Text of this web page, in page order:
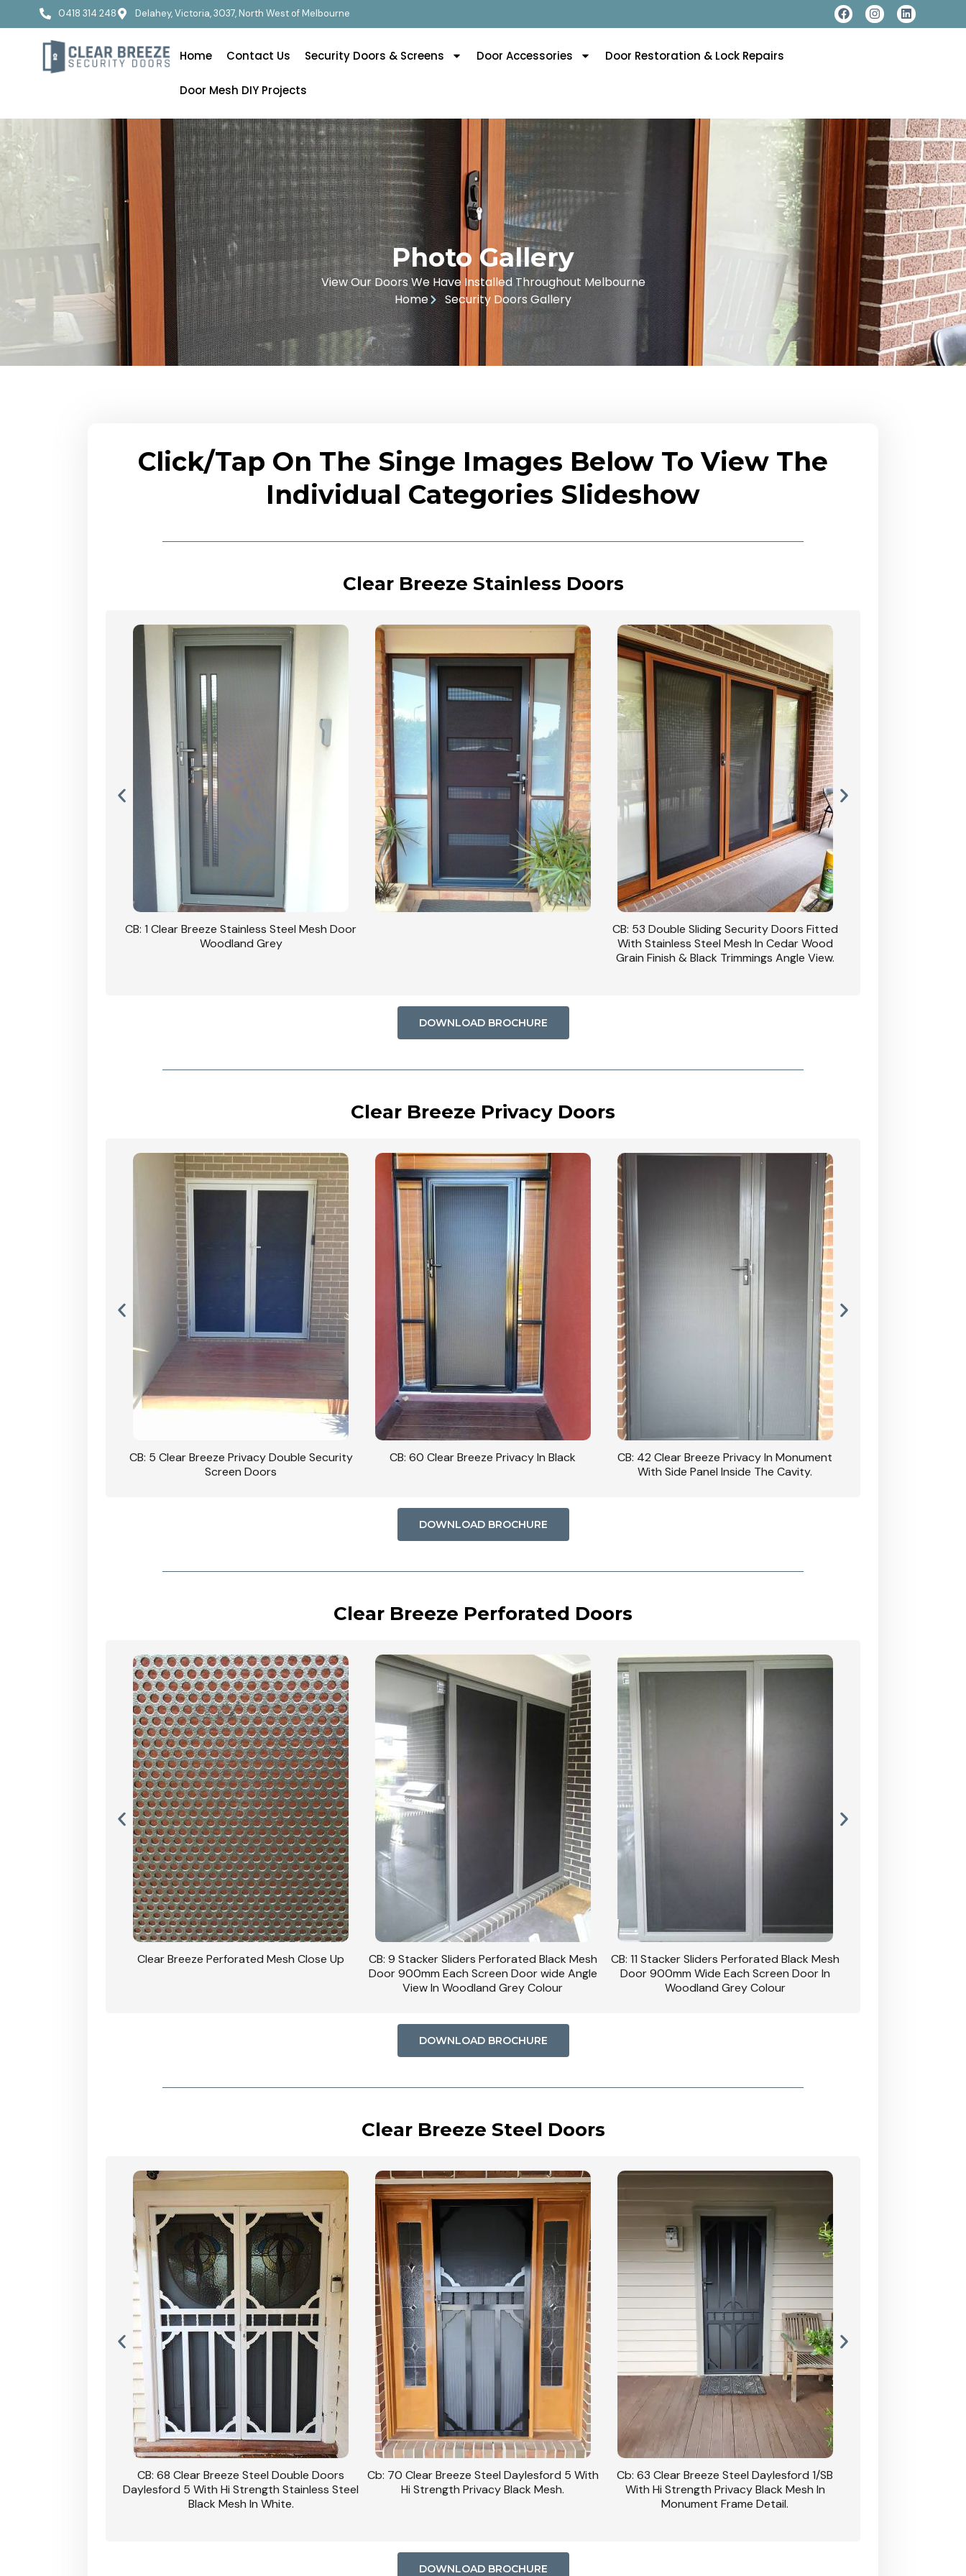
0418 314 248 Delahey, Victoria, 3037, North West of Melbourne
Home Contact Us Security Doors & Screens Door Accessories Door Restoration & Lock Repairs
Door Mesh DIY Projects
Photo Gallery
View Our Doors We Have Installed Throughout Melbourne
Home
Security Doors Gallery
Click/Tap On The Singe Images Below To View The
Individual Categories Slideshow
Clear Breeze Stainless Doors
CB: 1 Clear Breeze Stainless Steel Mesh Door
Woodland Grey
CB: 53 Double Sliding Security Doors Fitted
With Stainless Steel Mesh In Cedar Wood
Grain Finish & Black Trimmings Angle View.
DOWNLOAD BROCHURE
Clear Breeze Privacy Doors
CB: 5 Clear Breeze Privacy Double Security
Screen Doors
CB: 60 Clear Breeze Privacy In Black
CB: 42 Clear Breeze Privacy In Monument
With Side Panel Inside The Cavity.
DOWNLOAD BROCHURE
Clear Breeze Perforated Doors
Clear Breeze Perforated Mesh Close Up
CB: 9 Stacker Sliders Perforated Black Mesh
Door 900mm Each Screen Door wide Angle
View In Woodland Grey Colour
CB: 11 Stacker Sliders Perforated Black Mesh
Door 900mm Wide Each Screen Door In
Woodland Grey Colour
DOWNLOAD BROCHURE
Clear Breeze Steel Doors
CB: 68 Clear Breeze Steel Double Doors
Daylesford 5 With Hi Strength Stainless Steel
Black Mesh In White.
Cb: 70 Clear Breeze Steel Daylesford 5 With
Hi Strength Privacy Black Mesh.
Cb: 63 Clear Breeze Steel Daylesford 1/SB
With Hi Strength Privacy Black Mesh In
Monument Frame Detail.
DOWNLOAD BROCHURE